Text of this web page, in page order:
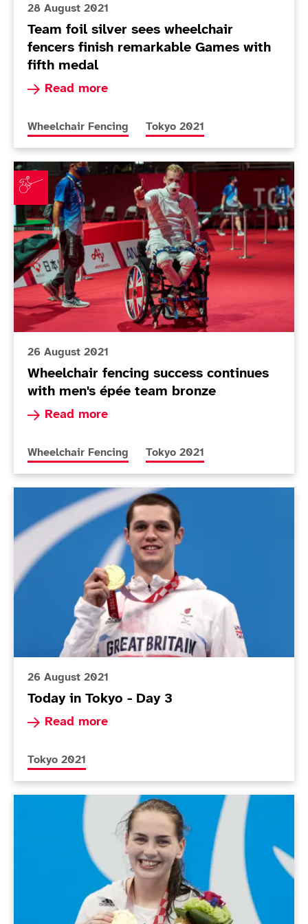
28 August 2021
Team foil silver sees wheelchair
fencers finish remarkable Games with
fifth medal
Read more
Read more about Team foil silver sees
More news articles relating to
Wheelchair Fencing More news articles relating to
Tokyo 2021
Wheelchair fencing success continues with men's
26 August 2021
Wheelchair fencing success continues
with men's épée team bronze
Read more
Read more about Wheelchair fencing success
More news articles relating to
Wheelchair Fencing More news articles relating to
Tokyo 2021
Today in Tokyo - Day 3
26 August 2021
Today in Tokyo - Day 3
Read more
Read more about Today in Tokyo - Day 3
More news articles relating to
Tokyo 2021
Today in Tokyo - Day 2